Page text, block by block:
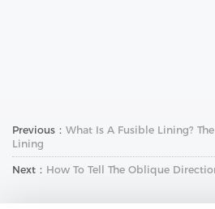
Previous： What Is A Fusible Lining?
Lining
Next： How To Tell The Oblique